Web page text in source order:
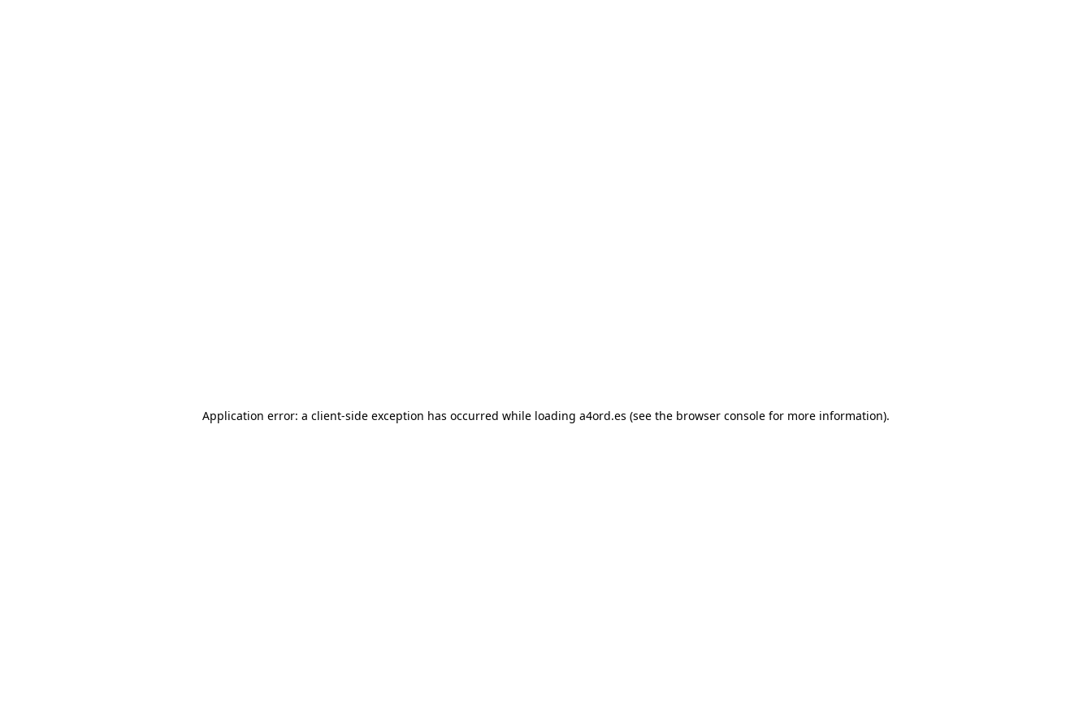
Application error: a client-side exception has occurred while loading a4ord.es (see the browser console for more information).